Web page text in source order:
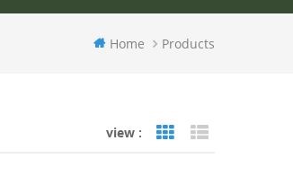
Home Products
view : Grid View